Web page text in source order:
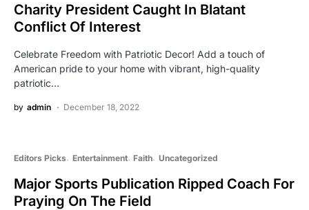
Charity President Caught In Blatant
Conflict Of Interest
Celebrate Freedom with Patriotic Decor! Add a touch of
American pride to your home with vibrant, high-quality
patriotic…
by admin December 18, 2022
Editors Picks Entertainment Faith Uncategorized
Major Sports Publication Ripped Coach For
Praying On The Field